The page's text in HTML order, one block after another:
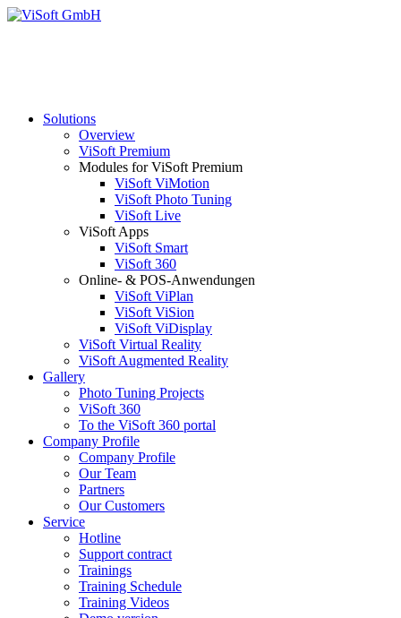
Solutions
Overview
ViSoft Premium
Modules for ViSoft Premium
ViSoft ViMotion
ViSoft Photo Tuning
ViSoft Live
ViSoft Apps
ViSoft Smart
ViSoft 360
Online- & POS-Anwendungen
ViSoft ViPlan
ViSoft ViSion
ViSoft ViDisplay
ViSoft Virtual Reality
ViSoft Augmented Reality
Gallery
Photo Tuning Projects
ViSoft 360
To the ViSoft 360 portal
Company Profile
Company Profile
Our Team
Partners
Our Customers
Service
Hotline
Support contract
Trainings
Training Schedule
Training Videos